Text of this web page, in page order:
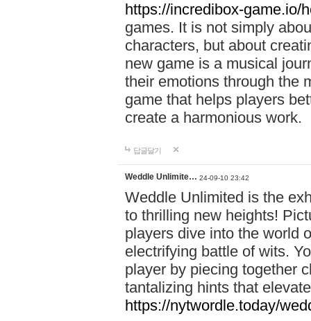
https://incredibox-game.io/
games. It is not simply
characters, but about
new game is a musical
their emotions through the
game that helps players
create a harmonious work.
답글달기
Weddle Unlimite… 24-09-10 23:42
Weddle Unlimited is the
to thrilling new heights!
players dive into the world
electrifying battle of wits.
player by piecing together
tantalizing hints that
https://nytwordle.today/